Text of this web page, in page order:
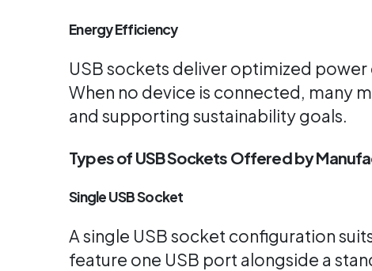
Energy Efficiency
USB sockets deliver optimized
When no device is connected, many
and supporting sustainability goals.
Types of USB Sockets Offered by
Single USB Socket
A single USB socket configuration
feature one USB port alongside a